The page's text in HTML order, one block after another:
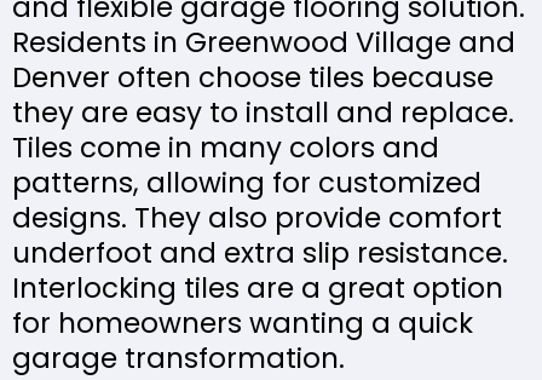
and flexible garage flooring solution.
Residents in Greenwood Village and
Denver often choose tiles because
they are easy to install and replace.
Tiles come in many colors and
patterns, allowing for customized
designs. They also provide comfort
underfoot and extra slip resistance.
Interlocking tiles are a great option
for homeowners wanting a quick
garage transformation.